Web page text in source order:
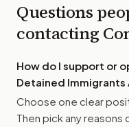
Questions
contacting
How do I support or
Detained Immigrants
Choose one clear
Then pick any reasons